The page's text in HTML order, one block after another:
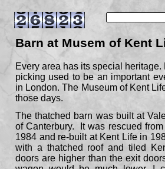
Barn at Musem of Kent
Every area has its special
picking used to be an important
in London. The Museum of Kent
those days.
The thatched barn was built at
of Canterbury. It was rescued
1984 and re-built at Kent Life in
with a thatched roof and tiled
doors are higher than the exit